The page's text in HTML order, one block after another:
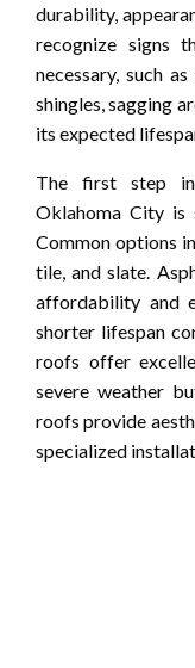
durability,
recognize signs
necessary, such
shingles, sagging
its expected
The first step
Oklahoma City is
Common options
tile, and slate.
affordability and
shorter lifespan
roofs offer
severe weather
roofs provide
specialized